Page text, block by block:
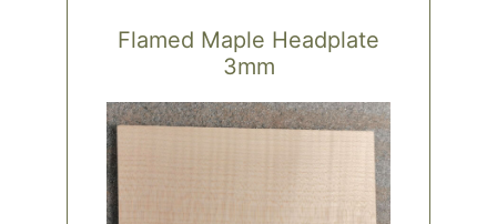
Flamed Maple Headplate
3mm